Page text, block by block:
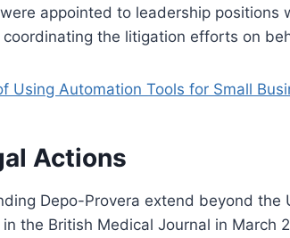
appointed to leadership positions
the litigation efforts on
Using Automation Tools for Small
Actions
Depo-Provera extend beyond the
the British Medical Journal in March